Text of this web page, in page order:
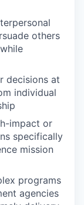
others
decisions at
individual
impact or
specifically
mission
programs
agencies